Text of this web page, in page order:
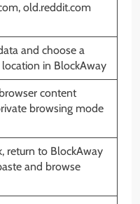
old.reddit.com
and choose a
location in BlockAway
content
browsing mode
return to BlockAway
and browse